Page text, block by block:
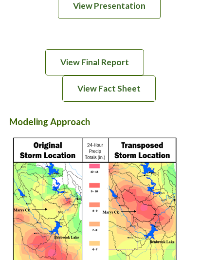
View Presentation
View Final Report
View Fact Sheet
Modeling Approach